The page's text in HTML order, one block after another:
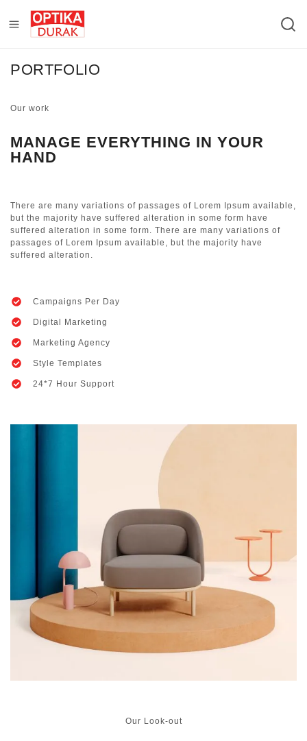
PORTFOLIO
Our work
MANAGE EVERYTHING IN YOUR
HAND
There are many variations of passages of Lorem Ipsum available,
but the majority have suffered alteration in some form have
suffered alteration in some form. There are many variations of
passages of Lorem Ipsum available, but the majority have
suffered alteration.
Campaigns Per Day
Digital Marketing
Marketing Agency
Style Templates
24*7 Hour Support
Our Look-out